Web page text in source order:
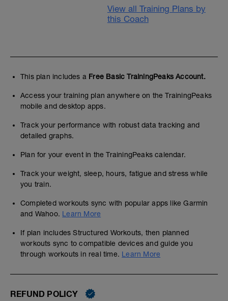
View all Training Plans by
this Coach
This plan includes a Free Basic TrainingPeaks Account.
Access your training plan anywhere on the TrainingPeaks
mobile and desktop apps.
Track your performance with robust data tracking and
detailed graphs.
Plan for your event in the TrainingPeaks calendar.
Track your weight, sleep, hours, fatigue and stress while
you train.
Completed workouts sync with popular apps like Garmin
and Wahoo. Learn More
If plan includes Structured Workouts, then planned
workouts sync to compatible devices and guide you
through workouts in real time. Learn More
REFUND POLICY